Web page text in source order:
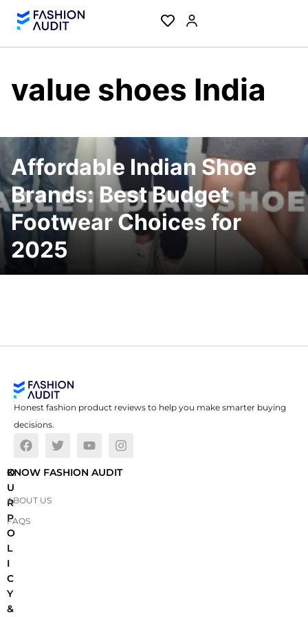
value shoes India
Affordable Indian Shoe
Brands: Best Budget
Footwear Choices for
2025
Honest fashion product reviews to help you make smarter buying
decisions.
O
U
R
P
O
L
I
C
Y
&
KNOW FASHION AUDIT
ABOUT US
FAQS